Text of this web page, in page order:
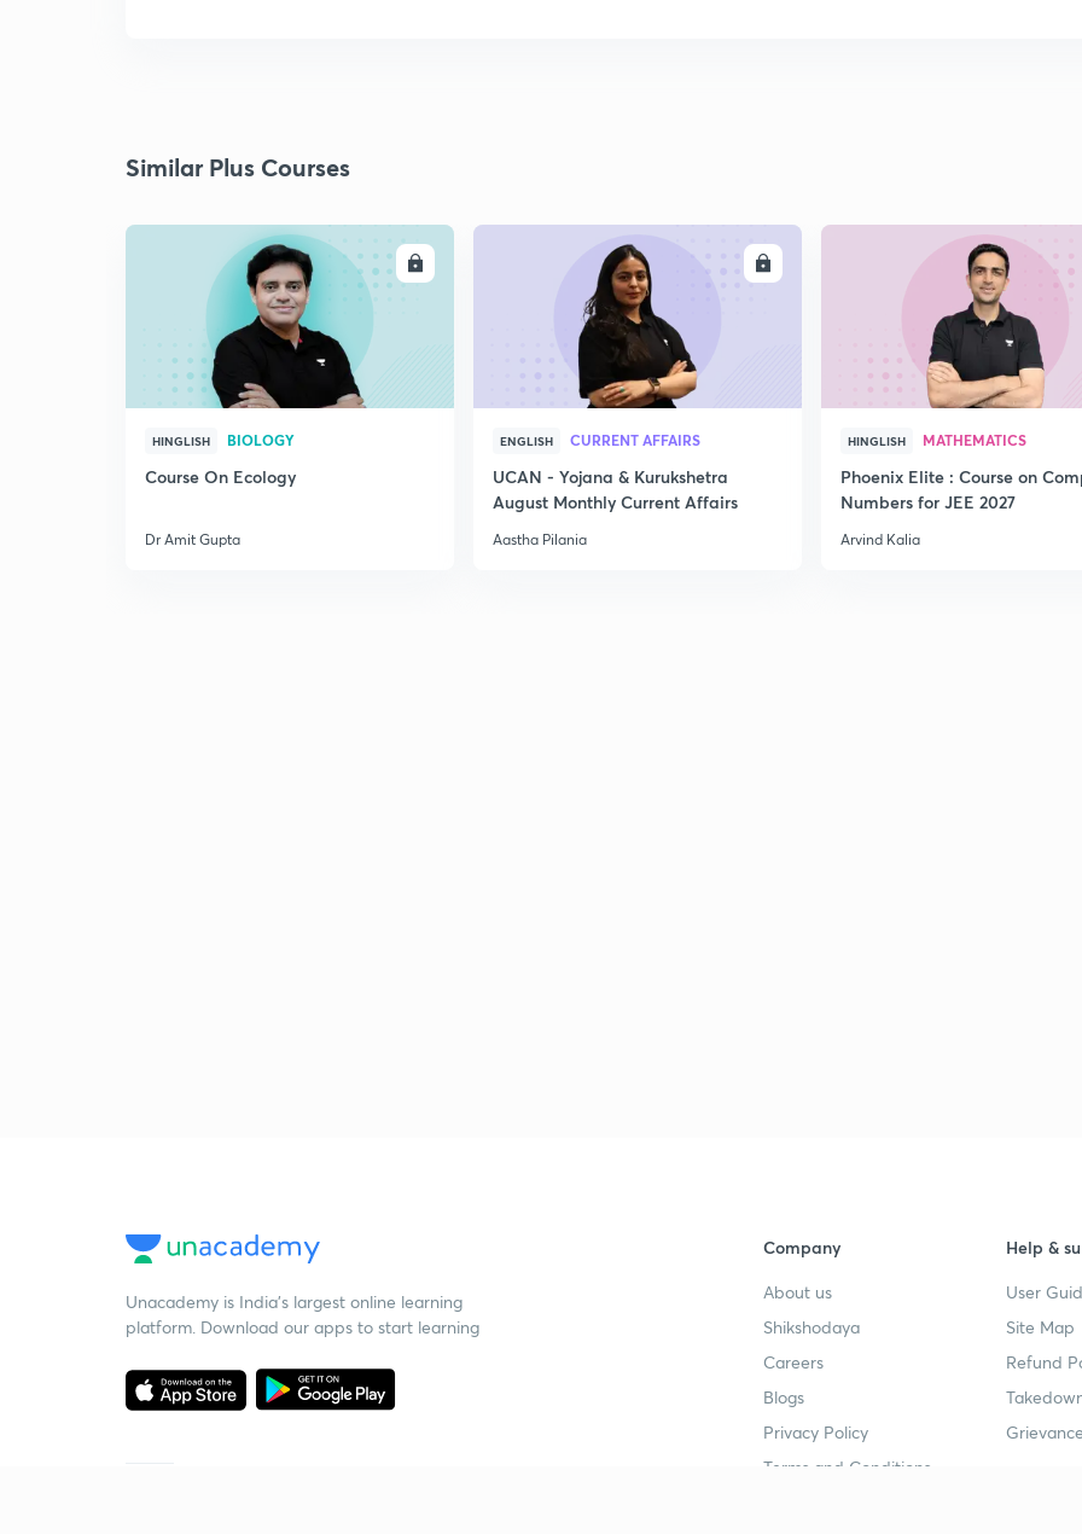
Similar Plus Courses
ENROLL
HINGLISH BIOLOGY
Course On Ecology
Dr Amit Gupta
ENGLISH CURRENT AFFAIRS
UCAN - Yojana & Kurukshetra
August Monthly Current Affairs
Aastha Pilania
HINGLISH MATHEMATICS
Phoenix Elite : Course on
Numbers for JEE 2027
Arvind Kalia
Unacademy is India’s largest online learning
platform. Download our apps to start learning
Company
About us
Shikshodaya
Careers
Blogs
Privacy Policy
Terms and Conditions
Help &
User
Site Map
Refund